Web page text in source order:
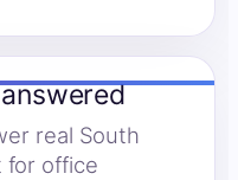
real South
for office